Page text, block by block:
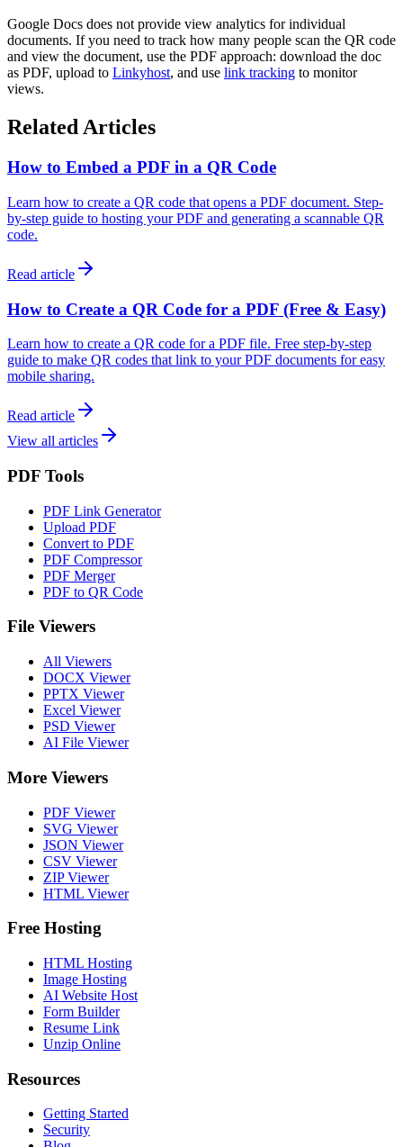
Google Docs does not provide view analytics for individual
documents. If you need to track how many people scan the QR code
and view the document, use the PDF approach: download the doc
as PDF, upload to Linkyhost, and use link tracking to monitor
views.
Related Articles
How to Embed a PDF in a QR Code
Learn how to create a QR code that opens a PDF document. Step-
by-step guide to hosting your PDF and generating a scannable QR
code.
Read article
How to Create a QR Code for a PDF (Free & Easy)
Learn how to create a QR code for a PDF file. Free step-by-step
guide to make QR codes that link to your PDF documents for easy
mobile sharing.
Read article
View all articles
PDF Tools
PDF Link Generator
Upload PDF
Convert to PDF
PDF Compressor
PDF Merger
PDF to QR Code
File Viewers
All Viewers
DOCX Viewer
PPTX Viewer
Excel Viewer
PSD Viewer
AI File Viewer
More Viewers
PDF Viewer
SVG Viewer
JSON Viewer
CSV Viewer
ZIP Viewer
HTML Viewer
Free Hosting
HTML Hosting
Image Hosting
AI Website Host
Form Builder
Resume Link
Unzip Online
Resources
Getting Started
Security